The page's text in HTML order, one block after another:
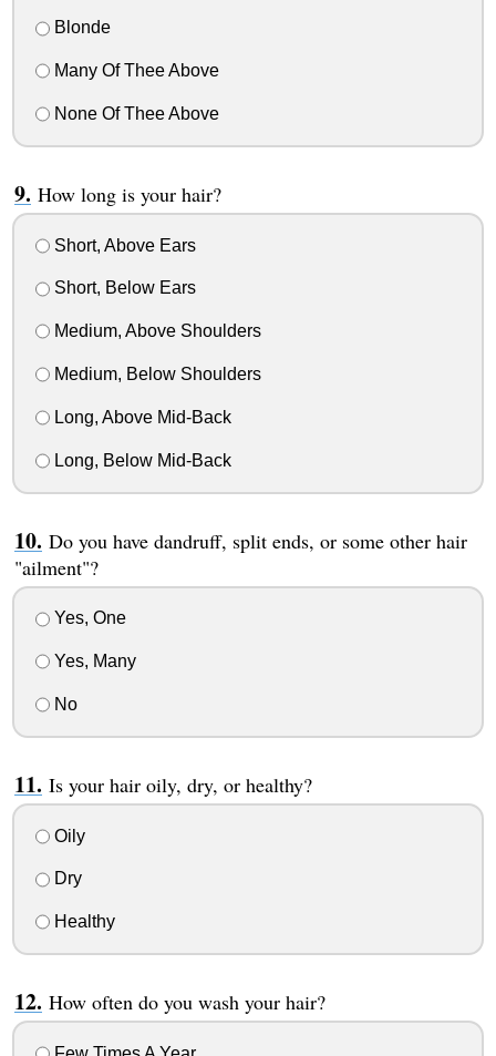
Blonde
Many Of Thee Above
None Of Thee Above
How long is your hair?
Short, Above Ears
Short, Below Ears
Medium, Above Shoulders
Medium, Below Shoulders
Long, Above Mid-Back
Long, Below Mid-Back
Do you have dandruff, split ends, or some other hair
"ailment"?
Yes, One
Yes, Many
No
Is your hair oily, dry, or healthy?
Oily
Dry
Healthy
How often do you wash your hair?